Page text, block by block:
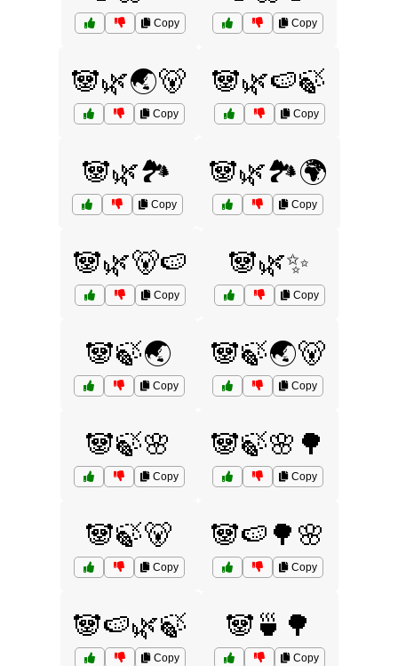
Copy Copy
🐼🌿🌏🐻
Copy
🐼🌿🍉🍃
Copy
🐼🌿🏞️
Copy
🐼🌿🏞️🌍
Copy
🐼🌿🐻🍉
Copy
🐼🌿✨
Copy
🐼🍃🌏
Copy
🐼🍃🌏🐻
Copy
🐼🍃🌸
Copy
🐼🍃🌸🌳
Copy
🐼🍃🐻
Copy
🐼🍉🌳🌸
Copy
🐼🍉🌿🍃
Copy
🐼🍵🌳
Copy